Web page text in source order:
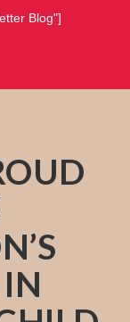
Blog"]